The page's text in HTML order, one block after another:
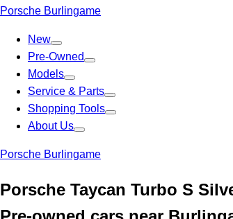
Porsche Burlingame
New
Pre-Owned
Models
Service & Parts
Shopping Tools
About Us
Porsche Burlingame
Porsche Taycan Turbo S